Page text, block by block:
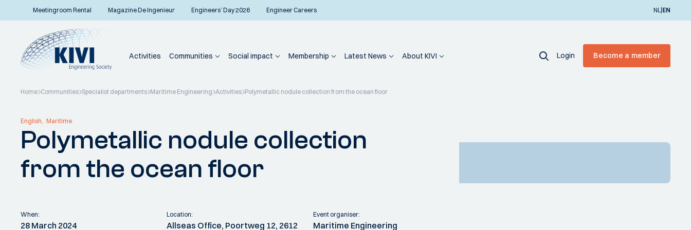
Meetingroom Rental Magazine De Ingenieur Engineers’ Day 2026 Engineer Careers NL|EN
Activities Communities Social impact Membership Latest News About KIVI Login Become a member
Home Communities Specialist departments Maritime Engineering Activities Polymetallic nodule collection from the ocean floor
Back to overview
English Maritime
Polymetallic nodule collection
from the ocean floor
When:
28 March 2024
Location:
Allseas Office, Poortweg 12, 2612
Event organiser:
Maritime Engineering